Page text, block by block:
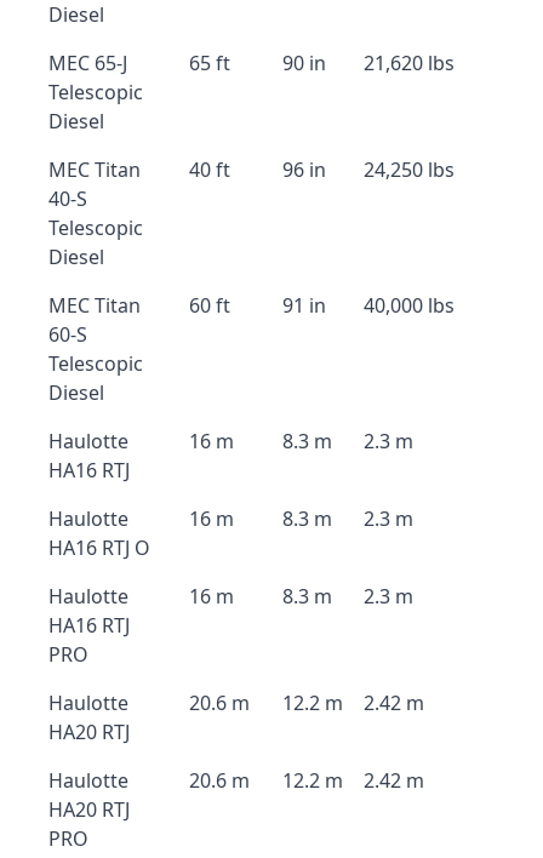
Diesel
MEC 65-J
Telescopic
Diesel
65 ft 90 in 21,620 lbs
MEC Titan
40-S
Telescopic
Diesel
40 ft 96 in 24,250 lbs
MEC Titan
60-S
Telescopic
Diesel
60 ft 91 in 40,000 lbs
Haulotte
HA16 RTJ
16 m 8.3 m 2.3 m
Haulotte
HA16 RTJ O
16 m 8.3 m 2.3 m
Haulotte
HA16 RTJ
PRO
16 m 8.3 m 2.3 m
Haulotte
HA20 RTJ
20.6 m 12.2 m 2.42 m
Haulotte
HA20 RTJ
PRO
20.6 m 12.2 m 2.42 m